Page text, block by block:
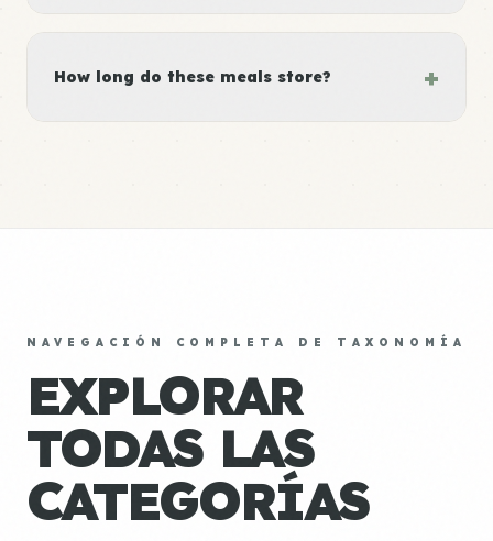
How long do these meals store? +
NAVEGACIÓN COMPLETA DE TAXONOMÍA
EXPLORAR
TODAS LAS
CATEGORÍAS